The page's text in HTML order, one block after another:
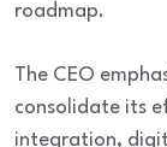
roadmap.
The CEO
consolidate its
integration,